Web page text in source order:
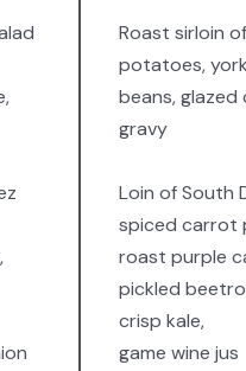
Roast sirloin
potatoes,
beans,
gravy
Loin of South
spiced carrot
roast purple
pickled
crisp kale,
game wine jus